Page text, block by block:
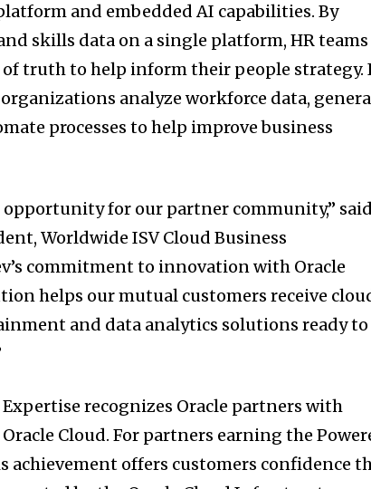
and embedded AI capabilities. By
skills data on a single platform, HR teams
of truth to help inform their people strategy.
analyze workforce data,
processes to help improve business
opportunity for our partner community,” said
Worldwide ISV Cloud Business
commitment to innovation with Oracle
helps our mutual customers receive
and data analytics solutions ready to
recognizes Oracle partners with
Cloud. For partners earning the
achievement offers customers confidence